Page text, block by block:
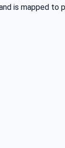
is mapped to